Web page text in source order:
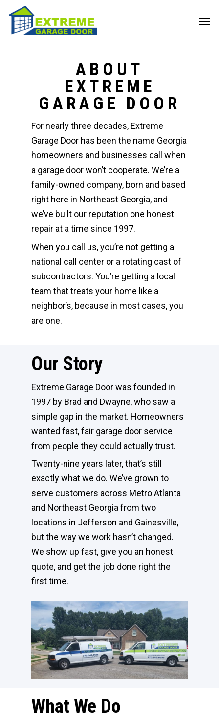
ABOUT
EXTREME
GARAGE DOOR
For nearly three decades, Extreme
Garage Door has been the name Georgia
homeowners and businesses call when
a garage door won’t cooperate. We’re a
family-owned company, born and based
right here in Northeast Georgia, and
we’ve built our reputation one honest
repair at a time since 1997.
When you call us, you’re not getting a
national call center or a rotating cast of
subcontractors. You’re getting a local
team that treats your home like a
neighbor’s, because in most cases, you
are one.
Our Story
Extreme Garage Door was founded in
1997 by Brad and Dwayne, who saw a
simple gap in the market. Homeowners
wanted fast, fair garage door service
from people they could actually trust.
Twenty-nine years later, that’s still
exactly what we do. We’ve grown to
serve customers across Metro Atlanta
and Northeast Georgia from two
locations in Jefferson and Gainesville,
but the way we work hasn’t changed.
We show up fast, give you an honest
quote, and get the job done right the
first time.
What We Do